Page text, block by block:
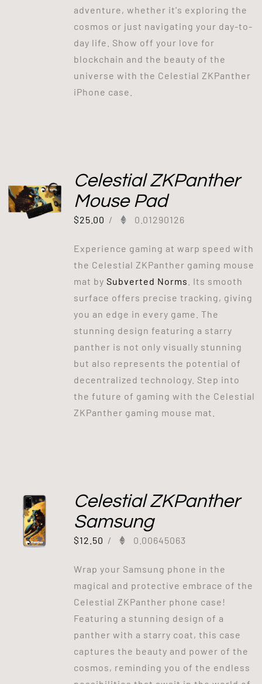
adventure, whether it's exploring the
cosmos or just navigating your day-to-
day life. Show off your love for
blockchain and the beauty of the
universe with the Celestial ZKPanther
iPhone case.
Celestial ZKPanther
Mouse Pad
$25.00 / 0.01290126
Experience gaming at warp speed with
the Celestial ZKPanther gaming mouse
mat by Subverted Norms . Its smooth
surface offers precise tracking, giving
you an edge in every game. The
stunning design featuring a starry
panther is not only visually stunning
but also represents the potential of
decentralized technology. Step into
the future of gaming with the Celestial
ZKPanther gaming mouse mat.
Celestial ZKPanther
Samsung
$12.50 / 0.00645063
Wrap your Samsung phone in the
magical and protective embrace of the
Celestial ZKPanther phone case!
Featuring a stunning design of a
panther with a starry coat, this case
captures the beauty and power of the
cosmos, reminding you of the endless